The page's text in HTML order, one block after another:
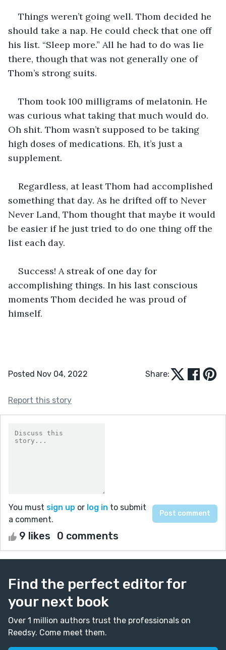
Things weren’t going well. Thom decided he
should take a nap. He could check that one off
his list. “Sleep more.” All he had to do was lie
there, though that was not generally one of
Thom’s strong suits.
Thom took 100 milligrams of melatonin. He
was curious what taking that much would do.
Oh shit. Thom wasn’t supposed to be taking
high doses of medications. Eh, it’s just a
supplement.
Regardless, at least Thom had accomplished
something that day. As he drifted off to Never
Never Land, Thom thought that maybe it would
be easier if he just tried to do one thing off the
list each day.
Success! A streak of one day for
accomplishing things. In his last conscious
moments Thom decided he was proud of
himself.
Posted Nov 04, 2022 Share:
Report this story
You must sign up or log in to submit
a comment.
9 likes 0 comments
Find the perfect editor for
your next book
Over 1 million authors trust the professionals on
Reedsy. Come meet them.